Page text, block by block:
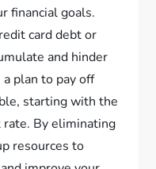
financial goals.
card debt or
and hinder
plan to pay off
starting with the
By eliminating
resources to